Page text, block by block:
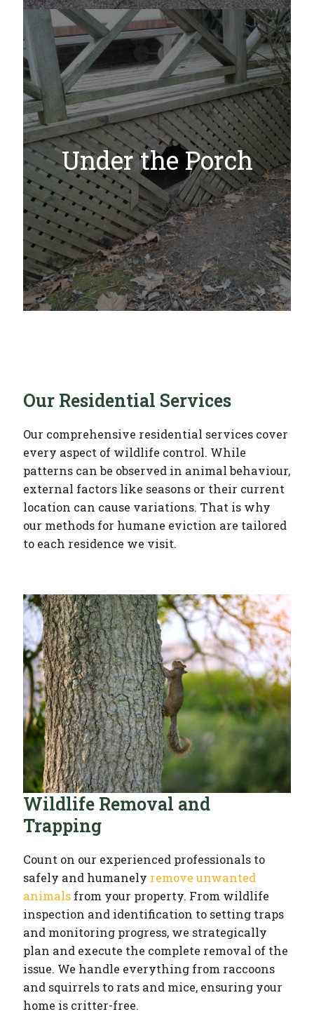
Under the Porch
Our Residential Services
Our comprehensive residential services cover
every aspect of wildlife control. While
patterns can be observed in animal behaviour,
external factors like seasons or their current
location can cause variations. That is why
our methods for humane eviction are tailored
to each residence we visit.
Wildlife Removal and
Trapping
Count on our experienced professionals to
safely and humanely remove unwanted
animalsfrom your property. From wildlife
inspection and identification to setting traps
and monitoring progress, we strategically
plan and execute the complete removal of the
issue. We handle everything from raccoons
and squirrels to rats and mice, ensuring your
home is critter-free.